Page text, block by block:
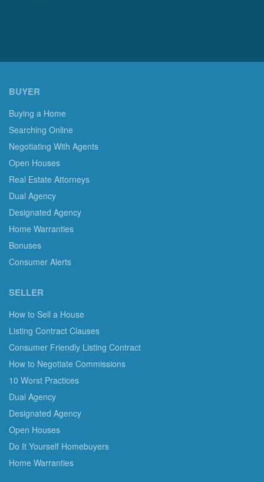
BUYER
Buying a Home
Searching Online
Negotiating With Agents
Open Houses
Real Estate Attorneys
Dual Agency
Designated Agency
Home Warranties
Bonuses
Consumer Alerts
SELLER
How to Sell a House
Listing Contract Clauses
Consumer Friendly Listing Contract
How to Negotiate Commissions
10 Worst Practices
Dual Agency
Designated Agency
Open Houses
Do It Yourself Homebuyers
Home Warranties